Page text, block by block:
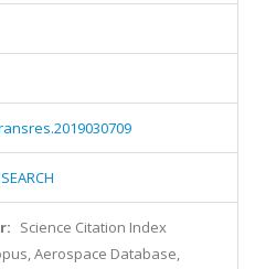
Science Citation Index
Aerospace Database,